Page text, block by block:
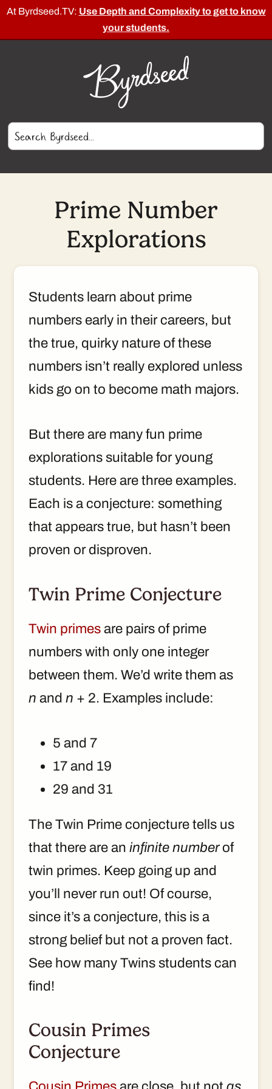
At Byrdseed.TV: Use Depth and Complexity to get to know
your students.
Prime Number
Explorations
Students learn about prime
numbers early in their careers, but
the true, quirky nature of these
numbers isn’t really explored unless
kids go on to become math majors.
But there are many fun prime
explorations suitable for young
students. Here are three examples.
Each is a conjecture: something
that appears true, but hasn’t been
proven or disproven.
Twin Prime Conjecture
Twin primes are pairs of prime
numbers with only one integer
between them. We’d write them as
n and n + 2. Examples include:
5 and 7
17 and 19
29 and 31
The Twin Prime conjecture tells us
that there are an infinite numberof
twin primes. Keep going up and
you’ll never run out! Of course,
since it’s a conjecture, this is a
strong belief but not a proven fact.
See how many Twins students can
find!
Cousin Primes
Conjecture